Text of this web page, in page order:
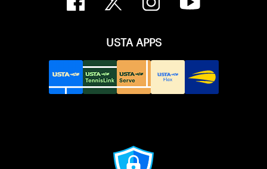
USTA APPS